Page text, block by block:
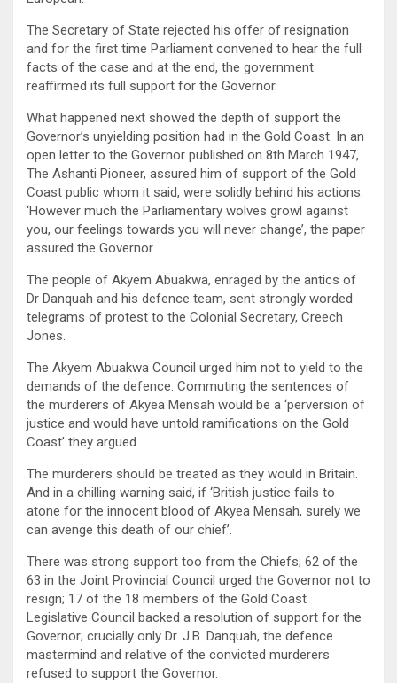
The Secretary of State rejected his offer of resignation
and for the first time Parliament convened to hear the full
facts of the case and at the end, the government
reaffirmed its full support for the Governor.
What happened next showed the depth of support the
Governor’s unyielding position had in the Gold Coast. In an
open letter to the Governor published on 8th March 1947,
The Ashanti Pioneer, assured him of support of the Gold
Coast public whom it said, were solidly behind his actions.
‘However much the Parliamentary wolves growl against
you, our feelings towards you will never change’, the paper
assured the Governor.
The people of Akyem Abuakwa, enraged by the antics of
Dr Danquah and his defence team, sent strongly worded
telegrams of protest to the Colonial Secretary, Creech
Jones.
The Akyem Abuakwa Council urged him not to yield to the
demands of the defence. Commuting the sentences of
the murderers of Akyea Mensah would be a ‘perversion of
justice and would have untold ramifications on the Gold
Coast’ they argued.
The murderers should be treated as they would in Britain.
And in a chilling warning said, if ‘British justice fails to
atone for the innocent blood of Akyea Mensah, surely we
can avenge this death of our chief’.
There was strong support too from the Chiefs; 62 of the
63 in the Joint Provincial Council urged the Governor not to
resign; 17 of the 18 members of the Gold Coast
Legislative Council backed a resolution of support for the
Governor; crucially only Dr. J.B. Danquah, the defence
mastermind and relative of the convicted murderers
refused to support the Governor.